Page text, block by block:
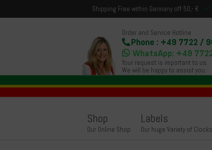
Shipping Free within Germany off 50,- €
Order and Service Hotline
Phone : +49 7722 /
WhatsApp: +49
Your request is important to us.
We will be happy to assist you.
Shop
Our Online Shop
Labels
Our huge Variety of Clocks